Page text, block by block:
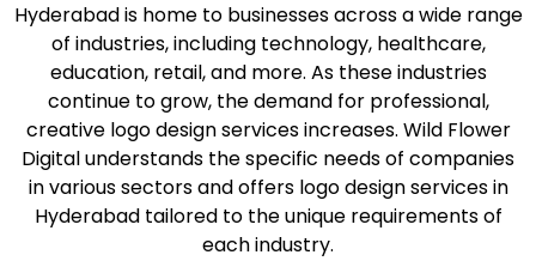
Hyderabad is home to businesses across a wide range
of industries, including technology, healthcare,
education, retail, and more. As these industries
continue to grow, the demand for professional,
creative logo design services increases. Wild Flower
Digital understands the specific needs of companies
in various sectors and offers logo design services in
Hyderabad tailored to the unique requirements of
each industry.